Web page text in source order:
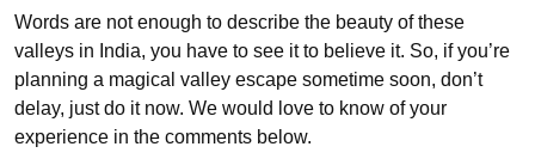
Words are not enough to describe the beauty of these
valleys in India, you have to see it to believe it. So, if you’re
planning a magical valley escape sometime soon, don’t
delay, just do it now. We would love to know of your
experience in the comments below.